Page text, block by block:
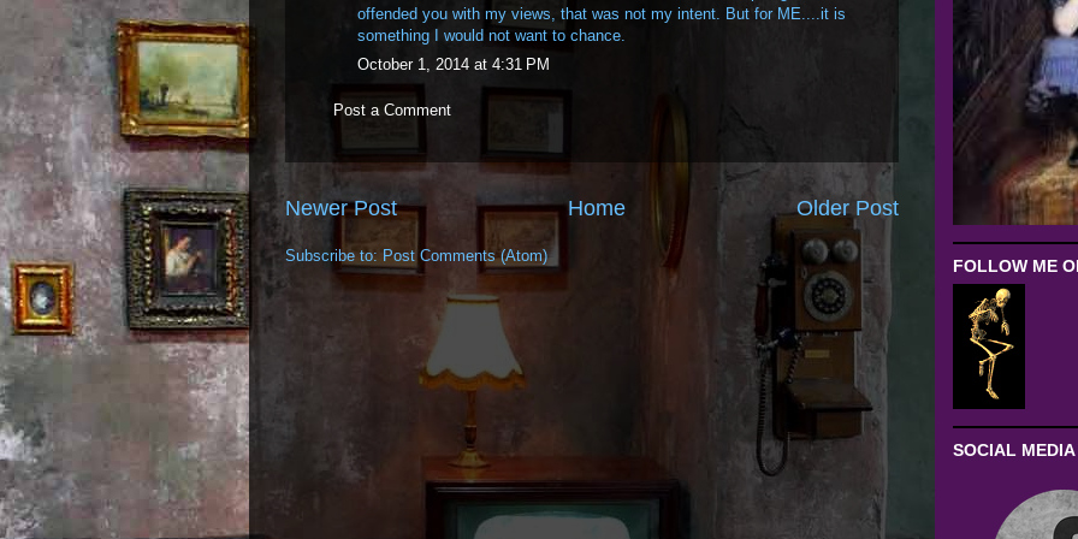
offended you with my views, that was not my intent. But for ME....it is
something I would not want to chance.
October 1, 2014 at 4:31 PM
Post a Comment
Newer Post Older Post
Home
Subscribe to: Post Comments (Atom)
FOLLOW ME
SOCIAL MEDIA